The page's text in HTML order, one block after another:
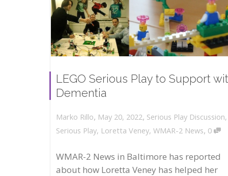
LEGO Serious Play to Support
Dementia
Marko Rillo, May 20, 2022, Serious Play Discussion
Serious Play, Loretta Veney, WMAR-2 News, 0
WMAR-2 News in Baltimore has reported
about how Loretta Veney has helped her